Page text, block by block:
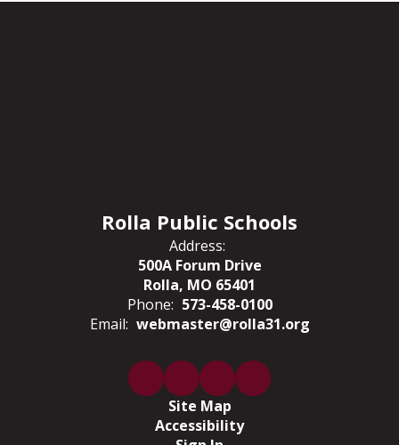
Rolla Public Schools
Address:
500A Forum Drive
Rolla, MO 65401
Phone: 573-458-0100
Email: webmaster@rolla31.org
Site Map
Accessibility